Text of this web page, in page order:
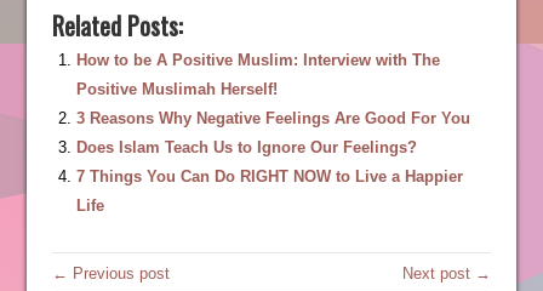
Related Posts:
How to be A Positive Muslim: Interview with The
Positive Muslimah Herself!
3 Reasons Why Negative Feelings Are Good For You
Does Islam Teach Us to Ignore Our Feelings?
7 Things You Can Do RIGHT NOW to Live a Happier
Life
← Previous post Next post →